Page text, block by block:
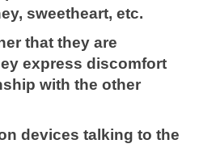
sweetheart, etc.
that they are
express discomfort
with the other
devices talking to the